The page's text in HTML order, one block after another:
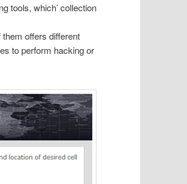
tools, which’ collection
offers different
to perform hacking or